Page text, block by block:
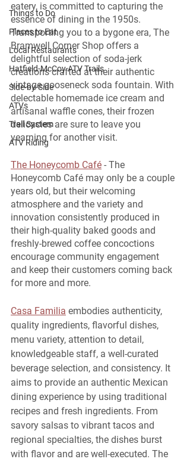
Things to Do
Places to Eat
Local Restaurants
Hatfield-McCoy ATV Trails
Side-by-Side
ATVs
Trail System
ATV Riding
eatery, is committed to capturing the
essence of dining in the 1950s.
Transporting you to a bygone era, The
Bramwell Corner Shop offers a
delightful selection of soda-jerk
creations crafted at their authentic
vintage gooseneck soda fountain. With
delectable homemade ice cream and
artisanal waffle cones, their frozen
delicacies are sure to leave you
yearning for another visit.
The Honeycomb Café - The
Honeycomb Café may only be a couple
years old, but their welcoming
atmosphere and the variety and
innovation consistently produced in
their high-quality baked goods and
freshly-brewed coffee concoctions
encourage community engagement
and keep their customers coming back
for more and more.
Casa Familia embodies authenticity,
quality ingredients, flavorful dishes,
menu variety, attention to detail,
knowledgeable staff, a well-curated
beverage selection, and consistency. It
aims to provide an authentic Mexican
dining experience by using traditional
recipes and fresh ingredients. From
savory salsas to vibrant tacos and
regional specialties, the dishes burst
with flavor and are well-executed. The